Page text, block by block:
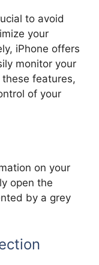
to avoid
your
iPhone offers
monitor your
features,
of your
on your
open the
by a grey